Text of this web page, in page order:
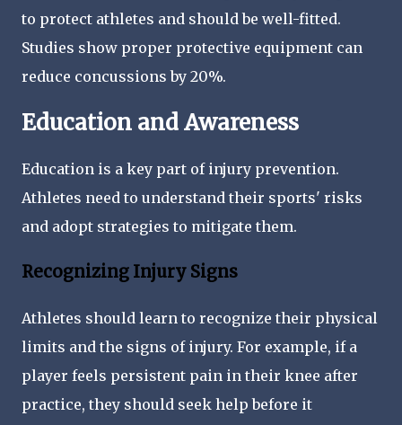
to protect athletes and should be well-fitted.
Studies show proper protective equipment can
reduce concussions by 20%.
Education and Awareness
Education is a key part of injury prevention.
Athletes need to understand their sports' risks
and adopt strategies to mitigate them.
Recognizing Injury Signs
Athletes should learn to recognize their physical
limits and the signs of injury. For example, if a
player feels persistent pain in their knee after
practice, they should seek help before it